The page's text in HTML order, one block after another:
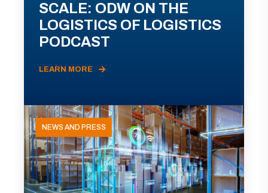
SCALE: ODW ON THE
LOGISTICS OF LOGISTICS
PODCAST
LEARN MORE
NEWS AND PRESS